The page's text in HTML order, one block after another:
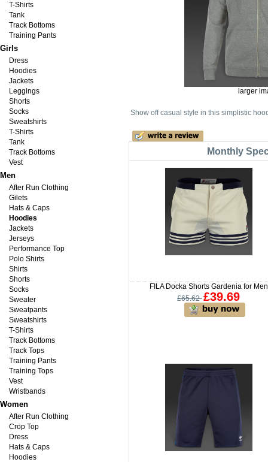
T-Shirts
Tank
Track Bottoms
Training Pants
Girls
Dress
Hoodies
Jackets
Leggings
Shorts
Socks
Sweatshirts
T-Shirts
Tank
Track Bottoms
Vest
Men
After Run Clothing
Gilets
Hats & Caps
Hoodies
Jackets
Jerseys
Performance Top
Polo Shirts
Shirts
Shorts
Socks
Sweater
Sweatpants
Sweatshirts
T-Shirts
Track Bottoms
Track Tops
Training Pants
Training Tops
Vest
Wristbands
Women
After Run Clothing
Crop Top
Dress
Hats & Caps
Hoodies
larger
Show off casual style in this simplistic
Monthly
FILA Docka Shorts Gardenia for Men
£65.62 £39.69